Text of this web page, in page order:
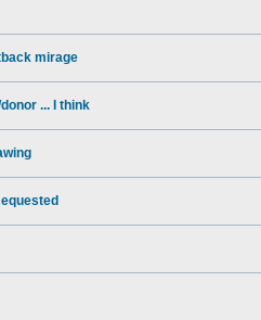
mirage
... I think